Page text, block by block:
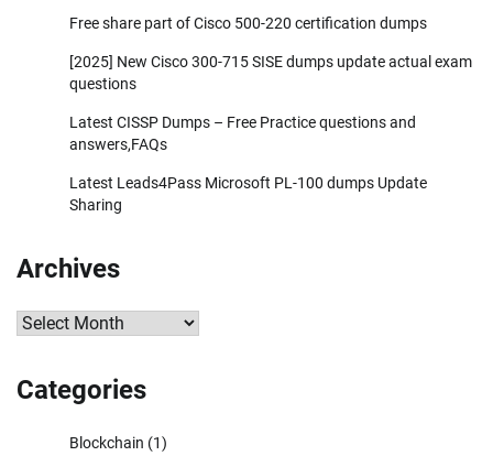
Free share part of Cisco 500-220 certification dumps
[2025] New Cisco 300-715 SISE dumps update actual exam
questions
Latest CISSP Dumps – Free Practice questions and
answers,FAQs
Latest Leads4Pass Microsoft PL-100 dumps Update
Sharing
Archives
Archives
Categories
Blockchain (1)